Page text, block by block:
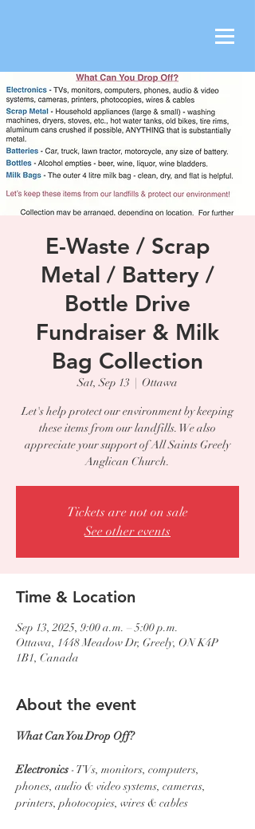
E-Waste / Scrap
Metal / Battery /
Bottle Drive
Fundraiser & Milk
Bag Collection
Sat, Sep 13
  |
Ottawa
Let's help protect our environment by keeping
these items from our landfills. We also
appreciate your support of All Saints Greely
Anglican Church.
Tickets are not on sale
See other events
Time & Location
Sep 13, 2025, 9:00 a.m. – 5:00 p.m.
Ottawa, 1448 Meadow Dr, Greely, ON K4P
1B1, Canada
About the event
What Can You Drop Off?
Electronics - TVs, monitors, computers,
phones, audio & video systems, cameras,
printers, photocopies, wires & cables